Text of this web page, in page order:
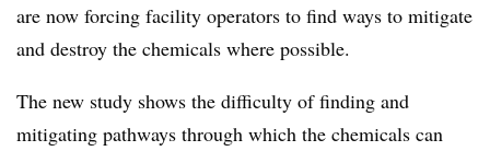
are now forcing facility operators to find ways to mitigate
and destroy the chemicals where possible.
The new study shows the difficulty of finding and
mitigating pathways through which the chemicals can